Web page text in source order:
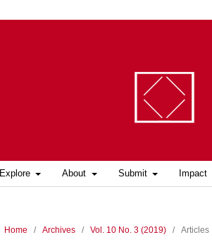
Explore About Submit Impact
Home / Archives / Vol. 10 No. 3 (2019) / Articles